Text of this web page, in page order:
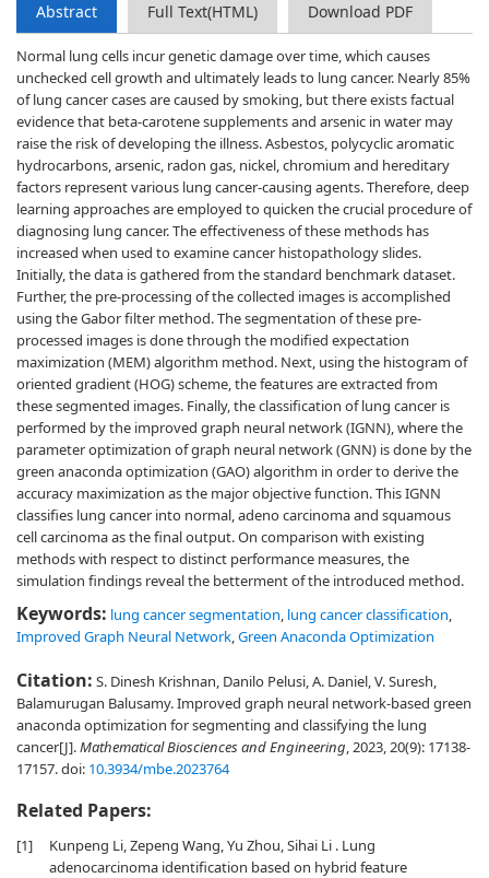
Abstract Full Text(HTML) Download PDF
Normal lung cells incur genetic damage over time, which causes
unchecked cell growth and ultimately leads to lung cancer. Nearly 85%
of lung cancer cases are caused by smoking, but there exists factual
evidence that beta-carotene supplements and arsenic in water may
raise the risk of developing the illness. Asbestos, polycyclic aromatic
hydrocarbons, arsenic, radon gas, nickel, chromium and hereditary
factors represent various lung cancer-causing agents. Therefore, deep
learning approaches are employed to quicken the crucial procedure of
diagnosing lung cancer. The effectiveness of these methods has
increased when used to examine cancer histopathology slides.
Initially, the data is gathered from the standard benchmark dataset.
Further, the pre-processing of the collected images is accomplished
using the Gabor filter method. The segmentation of these pre-
processed images is done through the modified expectation
maximization (MEM) algorithm method. Next, using the histogram of
oriented gradient (HOG) scheme, the features are extracted from
these segmented images. Finally, the classification of lung cancer is
performed by the improved graph neural network (IGNN), where the
parameter optimization of graph neural network (GNN) is done by the
green anaconda optimization (GAO) algorithm in order to derive the
accuracy maximization as the major objective function. This IGNN
classifies lung cancer into normal, adeno carcinoma and squamous
cell carcinoma as the final output. On comparison with existing
methods with respect to distinct performance measures, the
simulation findings reveal the betterment of the introduced method.
Keywords: lung cancer segmentation, lung cancer classification,
Improved Graph Neural Network,Green Anaconda Optimization
Citation: S. Dinesh Krishnan, Danilo Pelusi, A. Daniel, V. Suresh,
Balamurugan Balusamy. Improved graph neural network-based green
anaconda optimization for segmenting and classifying the lung
cancer[J].Mathematical Biosciences and Engineering, 2023, 20(9): 17138-
17157.doi: 10.3934/mbe.2023764
Related Papers:
[1]
Kunpeng Li, Zepeng Wang, Yu Zhou, Sihai Li . Lung
adenocarcinoma identification based on hybrid feature